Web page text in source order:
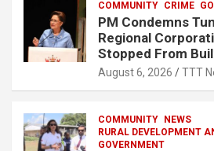
COMMUNITY CRIME
PM Condemns
Regional
Stopped From
August 6, 2026 TTT
COMMUNITY
NEWS
RURAL DEVELOPMENT
GOVERNMENT